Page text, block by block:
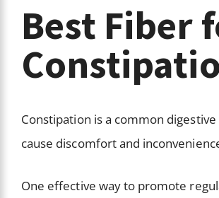
Best Fiber
Constipation is a common digestive
cause discomfort and
One effective way to promote